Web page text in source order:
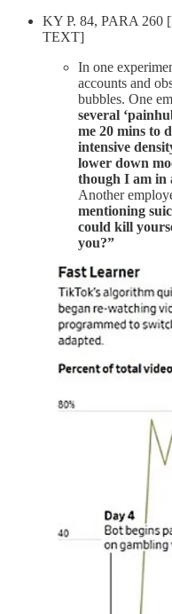
KY P. 84, PARA
TEXT]
In one
accounts and
bubbles. One
several
me 20 mins to
intensive
lower down
though I am in
Another
mentioning
could kill
you?”